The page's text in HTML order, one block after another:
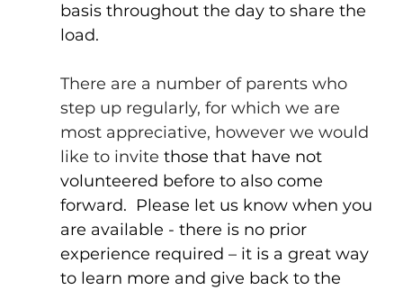
basis throughout the day to share the
load.
There are a number of parents who
step up regularly, for which we are
most appreciative, however we would
like to invite those that have not
volunteered before to also come
forward.  Please let us know when you
are available - there is no prior
experience required – it is a great way
to learn more and give back to the